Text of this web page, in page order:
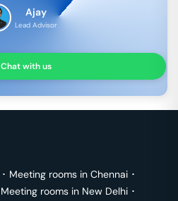
Ajay
Lead Advisor
Chat with us
･ Meeting rooms in Chennai ･
Meeting rooms in New Delhi ･